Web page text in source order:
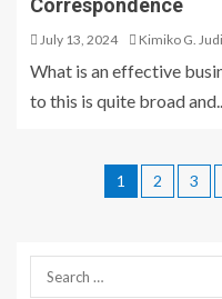
Correspondence
July 13, 2024 Kimiko G.
What is an effective
to this is quite broad
1 2 3